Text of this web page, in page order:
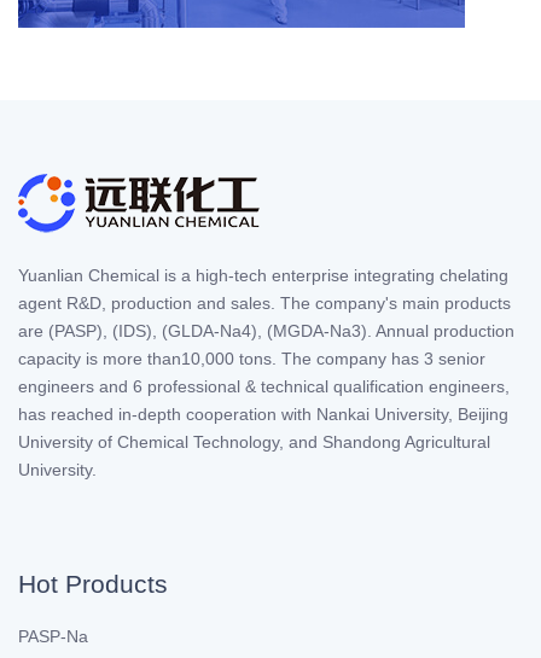
Yuanlian Chemical is a high-tech enterprise integrating chelating
agent R&D, production and sales. The company's main products
are (PASP), (IDS), (GLDA-Na4), (MGDA-Na3). Annual production
capacity is more than10,000 tons. The company has 3 senior
engineers and 6 professional & technical qualification engineers,
has reached in-depth cooperation with Nankai University, Beijing
University of Chemical Technology, and Shandong Agricultural
University.
Hot Products
PASP-Na